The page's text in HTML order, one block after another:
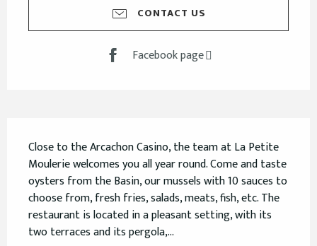
CONTACT US
Facebook page
Close to the Arcachon Casino, the team at La Petite
Moulerie welcomes you all year round. Come and taste
oysters from the Basin, our mussels with 10 sauces to
choose from, fresh fries, salads, meats, fish, etc. The
restaurant is located in a pleasant setting, with its
two terraces and its pergola,...